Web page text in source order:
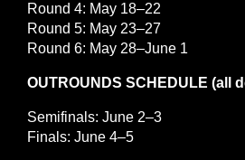
Round 4: May 18–22
Round 5: May 23–27
Round 6: May 28–June 1
OUTROUNDS SCHEDULE (all
Semifinals: June 2–3
Finals: June 4–5